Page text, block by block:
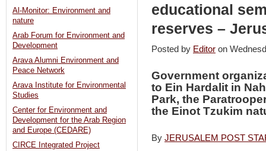
educational
reserves –
Posted by Editor on
Government
to Ein Hardalit in
Park, the
the Einot Tzukim
By JERUSALEM POST
Al-Monitor: Environment and
nature
Arab Forum for Environment and
Development
Arava Alumni Environment and
Peace Network
Arava Institute for Environmental
Studies
Center for Environment and
Development for the Arab Region
and Europe (CEDARE)
CIRCE Integrated Project